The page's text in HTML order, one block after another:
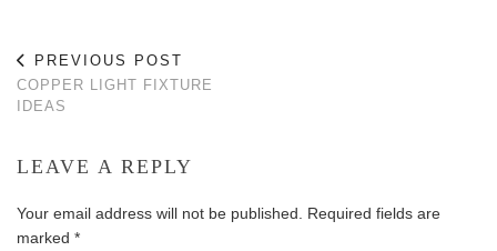
PREVIOUS POST
COPPER LIGHT FIXTURE
IDEAS
LEAVE A REPLY
Your email address will not be published.
Required fields are
marked *